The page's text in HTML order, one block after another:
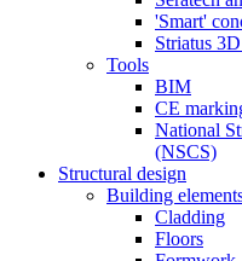
'Smart'
Striatus
Tools
BIM
CE
National
(NSCS)
Structural design
Building
Cladding
Floors